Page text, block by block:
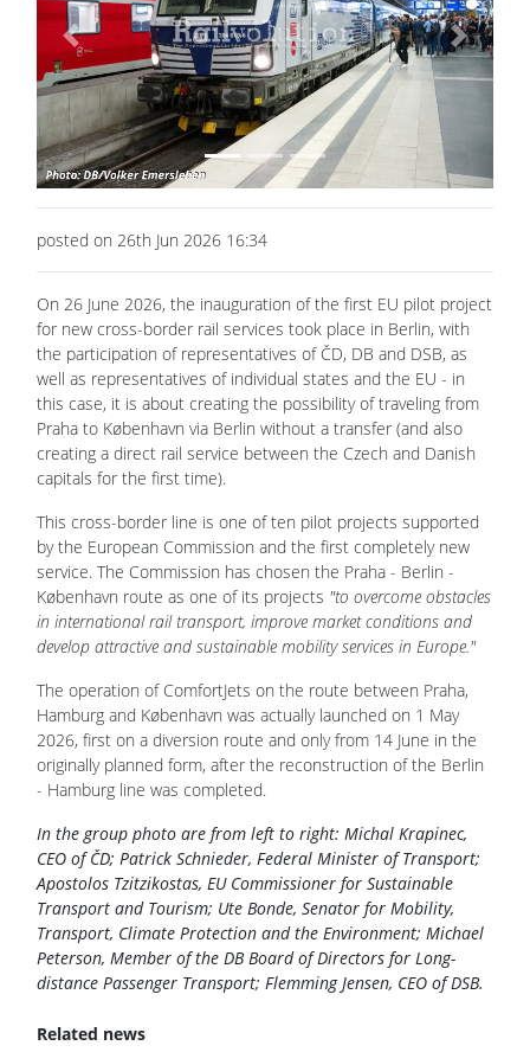
Previous Next
posted on 26th Jun 2026 16:34
On 26 June 2026, the inauguration of the first EU pilot project
for new cross-border rail services took place in Berlin, with
the participation of representatives of ČD, DB and DSB, as
well as representatives of individual states and the EU - in
this case, it is about creating the possibility of traveling from
Praha to København via Berlin without a transfer (and also
creating a direct rail service between the Czech and Danish
capitals for the first time).
This cross-border line is one of ten pilot projects supported
by the European Commission and the first completely new
service. The Commission has chosen the Praha - Berlin -
København route as one of its projects "to overcome obstacles
in international rail transport, improve market conditions and
develop attractive and sustainable mobility services in Europe."
The operation of ComfortJets on the route between Praha,
Hamburg and København was actually launched on 1 May
2026, first on a diversion route and only from 14 June in the
originally planned form, after the reconstruction of the Berlin
- Hamburg line was completed.
In the group photo are from left to right: Michal Krapinec,
CEO of ČD; Patrick Schnieder, Federal Minister of Transport;
Apostolos Tzitzikostas, EU Commissioner for Sustainable
Transport and Tourism; Ute Bonde, Senator for Mobility,
Transport, Climate Protection and the Environment; Michael
Peterson, Member of the DB Board of Directors for Long-
distance Passenger Transport; Flemming Jensen, CEO of DSB.
Related news